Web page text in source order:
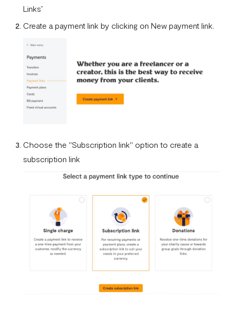
How To Top Up Your Payout Balance
Transfer Processing & Cut-off Time
Create a subscription payment link
How to transfer funds between different balances in your
Flutterwave account
What currencies can you transfer to?
Transfer PIN
What is the Flutterwave Account Direct Debit Service?
Fawry Pay FAQ - Egypt
Flutterwave Transaction Limits (Momo & Bank Transfer)
Payout Rules
Indulge MFB Virtual Accounts
Links”
Create a payment link by clicking on New payment link.
Choose the "Subscription link" option to create a
subscription link